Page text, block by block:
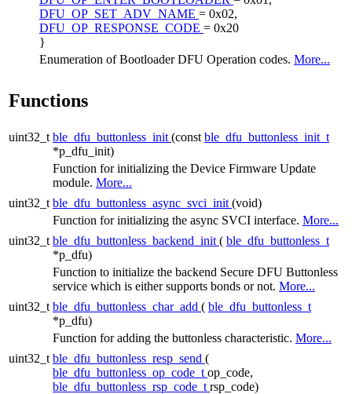
DFU_OP_SET_ADV_NAME = 0x02,
DFU_OP_RESPONSE_CODE = 0x20
}
Enumeration of Bootloader DFU Operation codes. More...
Functions
uint32_t ble_dfu_buttonless_init (const ble_dfu_buttonless_init_t
*p_dfu_init)
Function for initializing the Device Firmware Update
module. More...
uint32_t ble_dfu_buttonless_async_svci_init (void)
Function for initializing the async SVCI interface. More...
uint32_t ble_dfu_buttonless_backend_init ( ble_dfu_buttonless_t
*p_dfu)
Function to initialize the backend Secure DFU Buttonless
service which is either supports bonds or not. More...
uint32_t ble_dfu_buttonless_char_add ( ble_dfu_buttonless_t
*p_dfu)
Function for adding the buttonless characteristic. More...
uint32_t ble_dfu_buttonless_resp_send (
ble_dfu_buttonless_op_code_t op_code,
ble_dfu_buttonless_rsp_code_t rsp_code)